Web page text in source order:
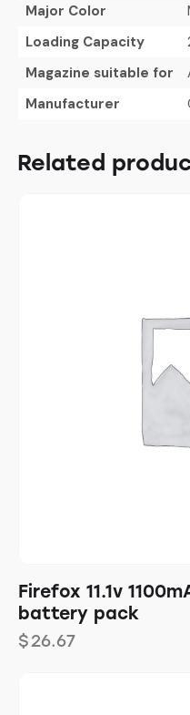
Major Color
Loading Capacity
Magazine suitable for
Manufacturer
Related
Firefox 11.1v
battery pack
$26.67